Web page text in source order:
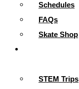
Schedules
FAQs
Skate Shop
STEM Trips